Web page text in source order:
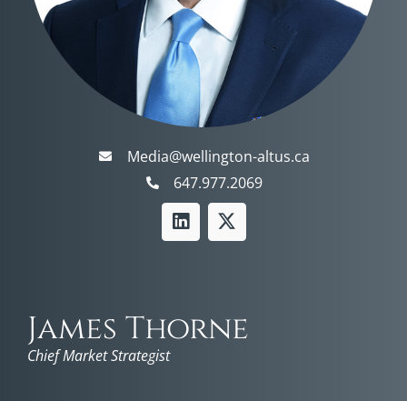
Media@wellington-altus.ca
647.977.2069
James Thorne
Chief Market Strategist